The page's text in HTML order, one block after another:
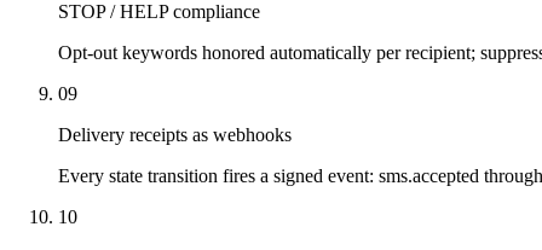
STOP / HELP compliance
Opt-out keywords honored automatically per recipient;
09
Delivery receipts as webhooks
Every state transition fires a signed event: sms.accepted
10